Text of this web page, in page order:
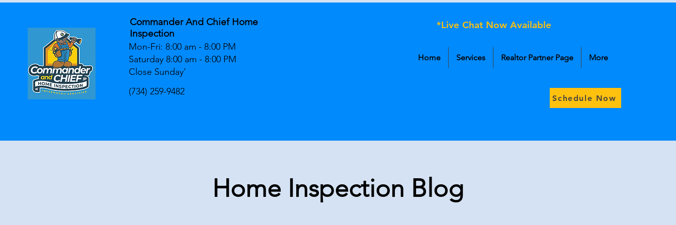
Commander And Chief Home
Inspection
Mon-Fri: 8:00 am - 8:00 PM
Saturday 8:00 am - 8:00 PM
Close Sunday'
(734) 259-9482
*Live Chat Now Available
Home Services Realtor Partner Page More
Schedule Now
Home Inspection Blog